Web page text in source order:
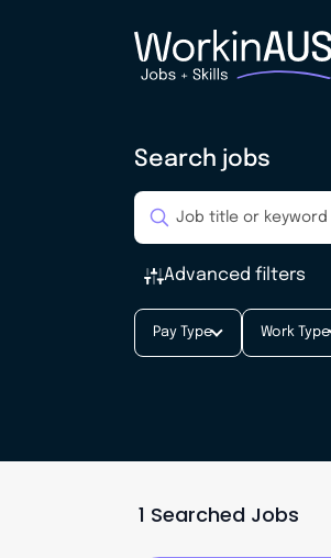
Search jobs
Advanced filters
Pay Type Work Type
1 Searched Jobs